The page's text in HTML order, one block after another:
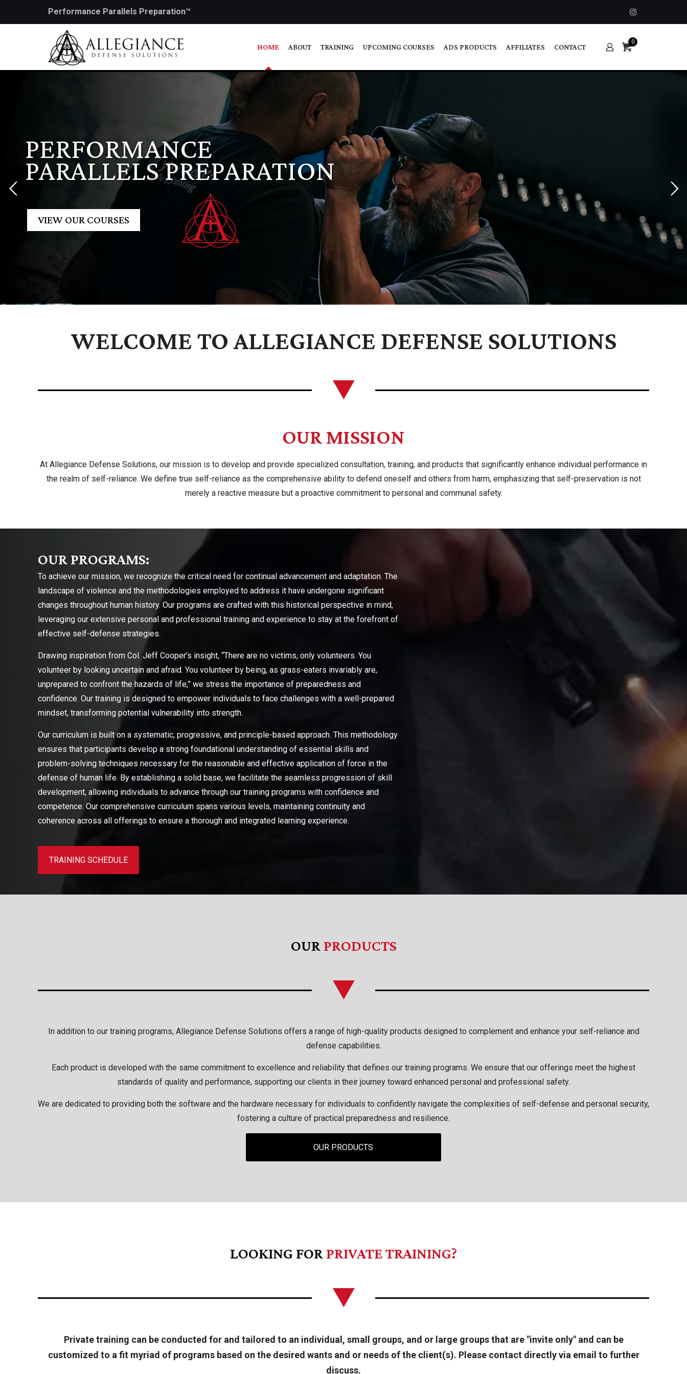
Performance Parallels Preparation™
HOME ABOUT TRAINING UPCOMING COURSES ADS PRODUCTS AFFILIATES CONTACT
0
VIEW OUR COURSES
PERFORMANCE
PARALLELS PREPARATION
WELCOME TO ALLEGIANCE DEFENSE SOLUTIONS
OUR MISSION
At Allegiance Defense Solutions, our mission is to develop and provide specialized consultation, training, and products that significantly enhance individual performance in
the realm of self-reliance. We define true self-reliance as the comprehensive ability to defend oneself and others from harm, emphasizing that self-preservation is not
merely a reactive measure but a proactive commitment to personal and communal safety.
OUR PROGRAMS:
To achieve our mission, we recognize the critical need for continual advancement and adaptation. The
landscape of violence and the methodologies employed to address it have undergone significant
changes throughout human history. Our programs are crafted with this historical perspective in mind,
leveraging our extensive personal and professional training and experience to stay at the forefront of
effective self-defense strategies.
Drawing inspiration from Col. Jeff Cooper’s insight, “There are no victims, only volunteers. You
volunteer by looking uncertain and afraid. You volunteer by being, as grass-eaters invariably are,
unprepared to confront the hazards of life,” we stress the importance of preparedness and
confidence. Our training is designed to empower individuals to face challenges with a well-prepared
mindset, transforming potential vulnerability into strength.
Our curriculum is built on a systematic, progressive, and principle-based approach. This methodology
ensures that participants develop a strong foundational understanding of essential skills and
problem-solving techniques necessary for the reasonable and effective application of force in the
defense of human life. By establishing a solid base, we facilitate the seamless progression of skill
development, allowing individuals to advance through our training programs with confidence and
competence. Our comprehensive curriculum spans various levels, maintaining continuity and
coherence across all offerings to ensure a thorough and integrated learning experience.
TRAINING SCHEDULE
OURPRODUCTS
In addition to our training programs, Allegiance Defense Solutions offers a range of high-quality products designed to complement and enhance your self-reliance and
defense capabilities.
Each product is developed with the same commitment to excellence and reliability that defines our training programs. We ensure that our offerings meet the highest
standards of quality and performance, supporting our clients in their journey toward enhanced personal and professional safety.
We are dedicated to providing both the software and the hardware necessary for individuals to confidently navigate the complexities of self-defense and personal security,
fostering a culture of practical preparedness and resilience.
OUR PRODUCTS
LOOKING FOR PRIVATE TRAINING?
Private training can be conducted for and tailored to an individual, small groups, and or large groups that are "invite only" and can be
customized to a fit myriad of programs based on the desired wants and or needs of the client(s). Please contact directly via email to further
discuss.